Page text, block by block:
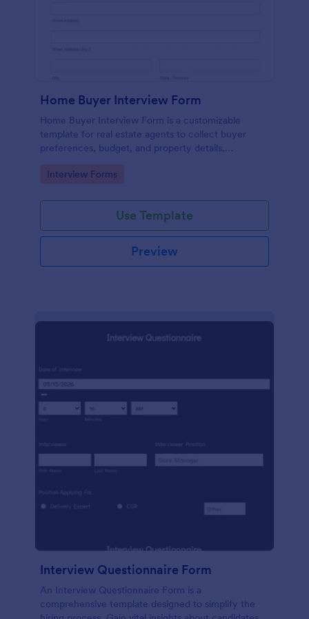
Home Buyer Interview Form
Home Buyer Interview Form is a customizable
template for real estate agents to collect buyer
preferences, budget, and property details,
efficiency.
Go to Category:
Interview Forms
Use Template
Preview
Interview Questionnaire Form
An Interview Questionnaire Form is a
comprehensive template designed to simplify the